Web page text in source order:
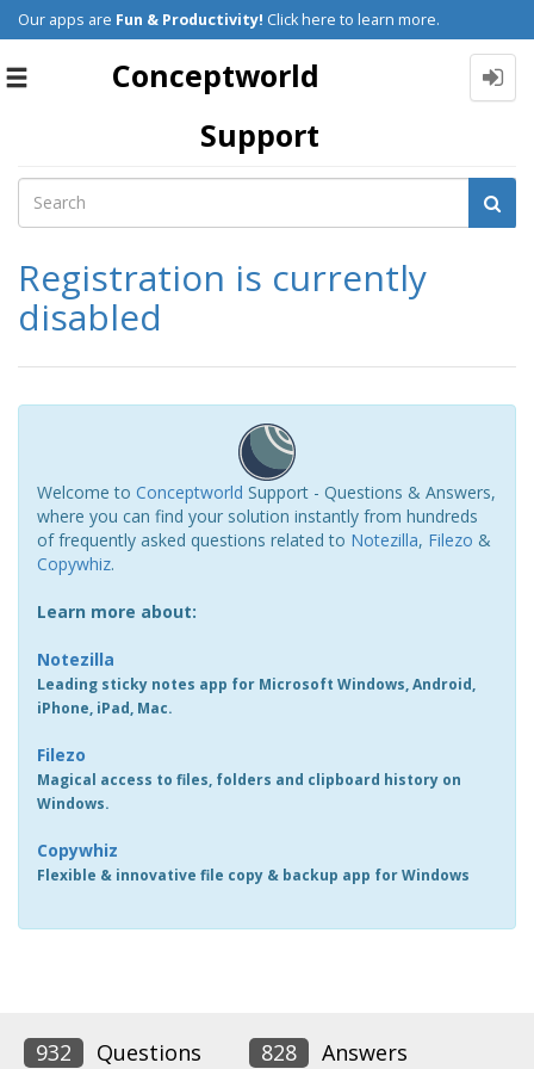
Our apps are Fun & Productivity! Click here to learn more.
Toggle
Conceptworld
Support
Registration is currently
disabled
Welcome to Conceptworld Support - Questions & Answers,
where you can find your solution instantly from hundreds
of frequently asked questions related to Notezilla, Filezo &
Copywhiz.
Learn more about:
Notezilla
Leading sticky notes app for Microsoft Windows, Android,
iPhone, iPad, Mac.
Filezo
Magical access to files, folders and clipboard history on
Windows.
Copywhiz
Flexible & innovative file copy & backup app for Windows
932 Questions 828 Answers